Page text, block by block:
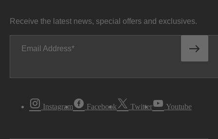
Receive the latest news, special offers and exclusives.
Email Address
Instagram Facebook Twitter Youtube